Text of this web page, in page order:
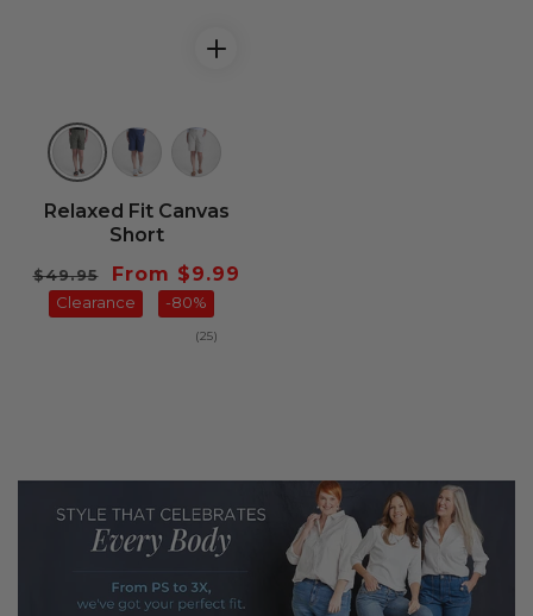
Relaxed Fit Canvas
Short
Regular
price
$49.95
Sale
price
From $9.99
Clearance -80%
(25)